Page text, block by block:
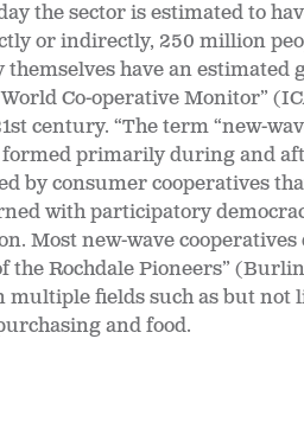
the sector is estimated to
or indirectly, 250 million
themselves have an
Co-operative Monitor”
century. “The term “new-
primarily during and
by consumer cooperatives
with participatory
Most new-wave
Rochdale Pioneers”
multiple fields such as but
and food.